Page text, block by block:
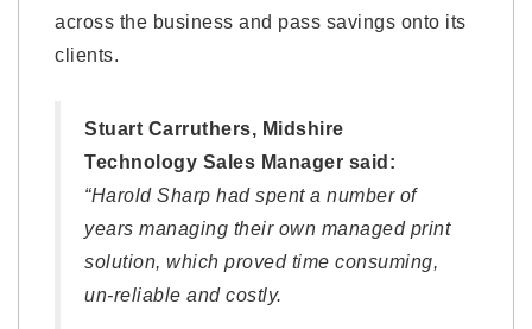
across the business and pass savings onto its
clients.
Stuart Carruthers, Midshire
Technology Sales Manager said:
“Harold Sharp had spent a number of
years managing their own managed print
solution, which proved time consuming,
un-reliable and costly.